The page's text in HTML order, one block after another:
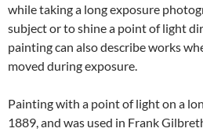
while taking a long exposure
subject or to shine a point of light
painting can also describe works
moved during exposure.
Painting with a point of light on a
1889, and was used in Frank